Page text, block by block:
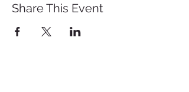
Share This Event